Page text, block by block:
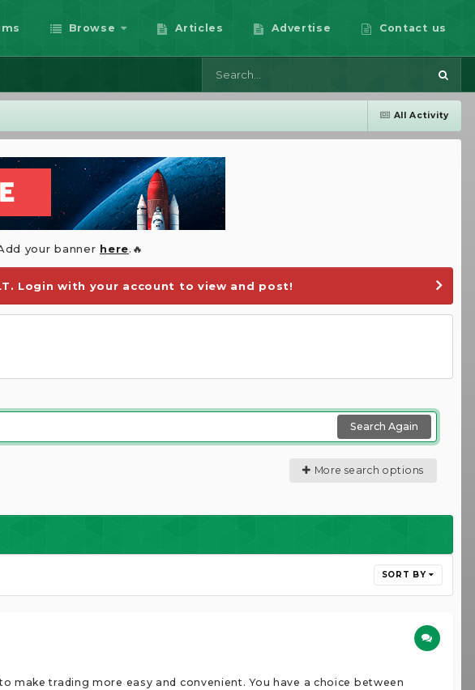
Browse Articles Advertise Contact us
All Activity
your banner here.🔥
Login with your account to view and post!
Search Again
More search options
SORT BY
trading more easy and convenient. You have a choice between